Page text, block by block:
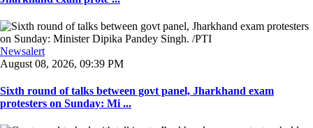
Newsalert
August 08, 2026, 09:39 PM
Sixth round of talks between govt panel, Jharkhand exam
protesters on Sunday: Mi ...